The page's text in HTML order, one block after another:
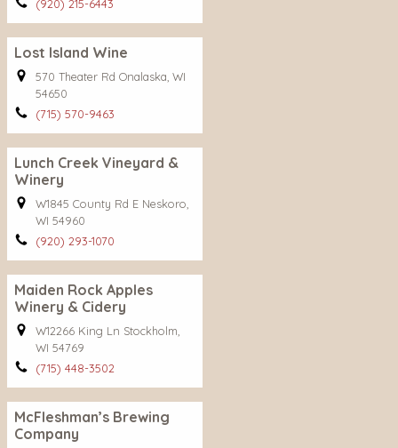
(920) 215-6443
Lost Island Wine
570 Theater Rd Onalaska, WI
54650
(715) 570-9463
Lunch Creek Vineyard &
Winery
W1845 County Rd E Neskoro,
WI 54960
(920) 293-1070
Maiden Rock Apples
Winery & Cidery
W12266 King Ln Stockholm,
WI 54769
(715) 448-3502
McFleshman’s Brewing
Company